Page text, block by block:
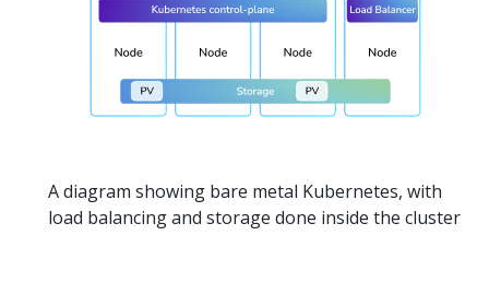
A diagram showing bare metal Kubernetes, with
load balancing and storage done inside the cluster